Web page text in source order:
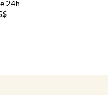
24h
$